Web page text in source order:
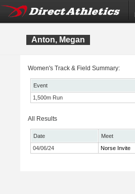
Anton, Megan
Women's Track & Field Summary:
Event
1,500m Run
All Results
Date
Meet
04/06/24
Norse Invite